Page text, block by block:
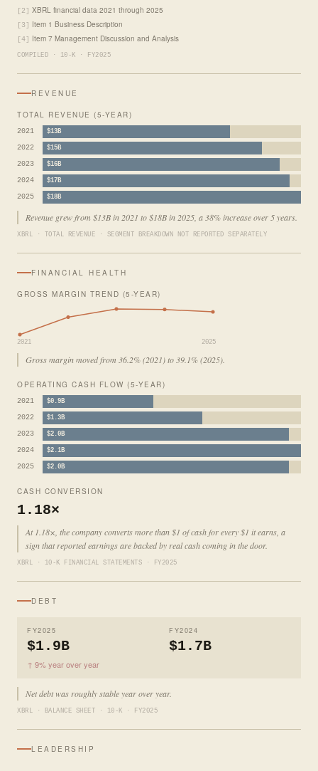
[2] XBRL financial data 2021 through 2025
[3] Item 1 Business Description
[4] Item 7 Management Discussion and Analysis
COMPILED · 10-K · FY2025
REVENUE
TOTAL REVENUE (5-YEAR)
2021 $13B
2022 $15B
2023 $16B
2024 $17B
2025 $18B
Revenue grew from $13B in 2021 to $18B in 2025, a 38% increase over 5 years.
XBRL · TOTAL REVENUE · SEGMENT BREAKDOWN NOT REPORTED SEPARATELY
FINANCIAL HEALTH
GROSS MARGIN TREND (5-YEAR)
2021 2025
Gross margin moved from 36.2% (2021) to 39.1% (2025).
OPERATING CASH FLOW (5-YEAR)
2021 $0.9B
2022 $1.3B
2023 $2.0B
2024 $2.1B
2025 $2.0B
CASH CONVERSION
1.18×
At 1.18×, the company converts more than $1 of cash for every $1 it earns, a
sign that reported earnings are backed by real cash coming in the door.
XBRL · 10-K FINANCIAL STATEMENTS · FY2025
DEBT
FY2025
$1.9B
↑ 9% year over year
FY2024
$1.7B
Net debt was roughly stable year over year.
XBRL · BALANCE SHEET · 10-K · FY2025
LEADERSHIP